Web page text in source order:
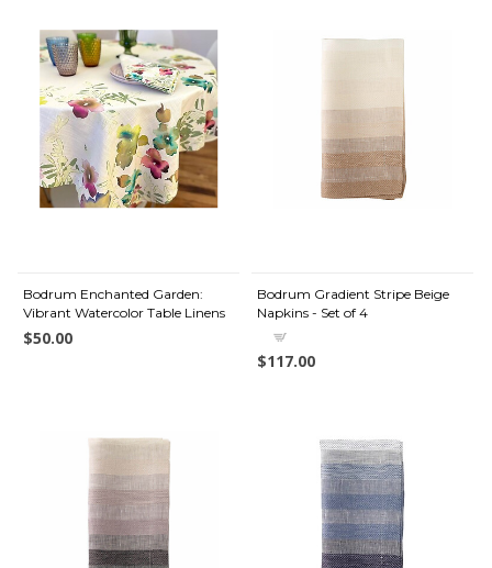
Bodrum Enchanted Garden:
Vibrant Watercolor Table Linens
$50.00
Bodrum Gradient Stripe Beige
Napkins - Set of 4
$117.00